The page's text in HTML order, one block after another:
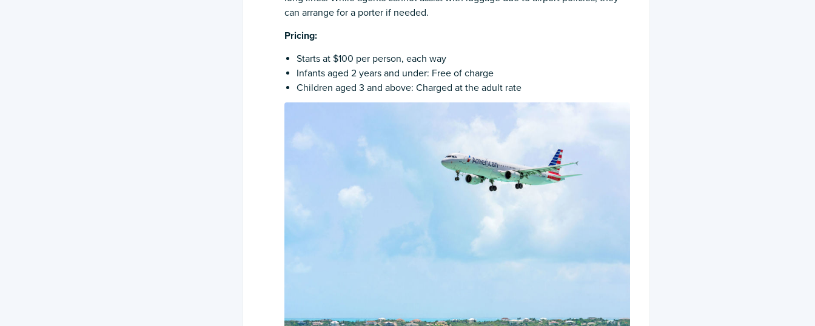
can arrange for a porter if needed.
Pricing:
Starts at $100 per person, each way
Infants aged 2 years and under: Free of charge
Children aged 3 and above: Charged at the adult rate